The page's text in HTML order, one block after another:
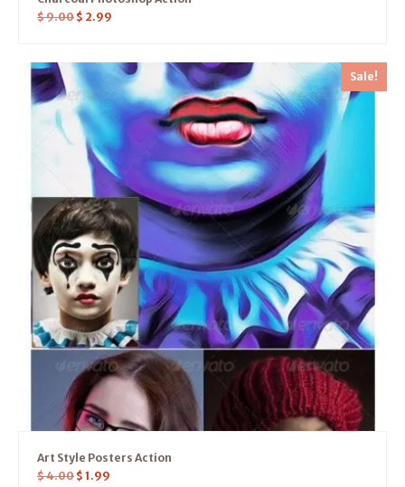
$9.00 $ 2.99
Sale!
Art Style Posters Action
$4.00 $ 1.99